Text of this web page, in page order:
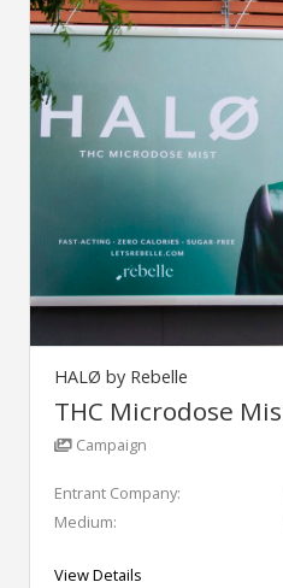
HALØ by Rebelle
THC Microdose
Campaign
Entrant Company:
Medium:
View Details